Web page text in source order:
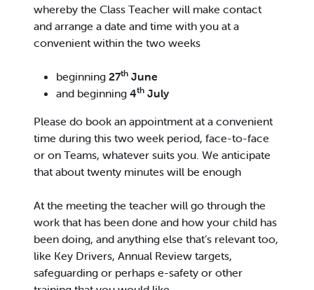
whereby the Class Teacher will make contact
and arrange a date and time with you at a
convenient within the two weeks
beginning 27th June
and beginning 4th July
Please do book an appointment at a convenient
time during this two week period, face-to-face
or on Teams, whatever suits you. We anticipate
that about twenty minutes will be enough
At the meeting the teacher will go through the
work that has been done and how your child has
been doing, and anything else that’s relevant too,
like Key Drivers, Annual Review targets,
safeguarding or perhaps e-safety or other